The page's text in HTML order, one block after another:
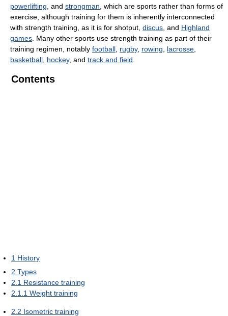
powerlifting , and strongman , which are sports rather than forms of
exercise, although training for them is inherently interconnected
with strength training, as it is for shotput, discus , and Highland
games . Many other sports use strength training as part of their
training regimen, notably football rugby, rowing lacrosse
basketball hockey, and track and field
Contents
1 History
2 Types
2.1 Resistance training
2.1.1 Weight training
2.2 Isometric training